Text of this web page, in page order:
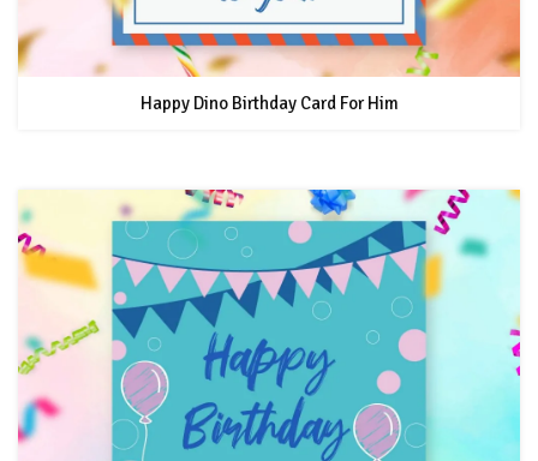
Happy Dino Birthday Card For Him